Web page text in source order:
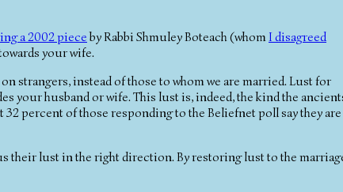
a 2002 pieceby Rabbi Shmuley Boteach (whomI disagreed
your wife.
strangers, instead of those to whom we are married. Lust for
your husband or wife. This lust is, indeed, the kind the
percent of those responding to the Beliefnet poll say they are
their lust in the right direction. By restoring lust to the